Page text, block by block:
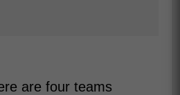
are four teams